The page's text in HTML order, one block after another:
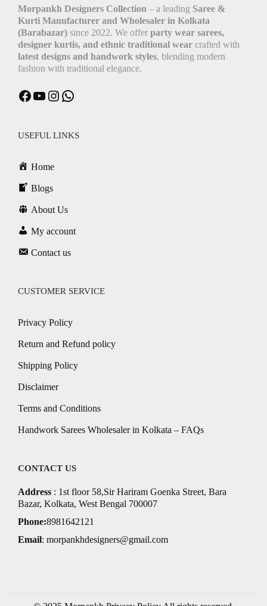
Morpankh Designers Collection – a leading Saree &
Kurti Manufacturer and Wholesaler in Kolkata
(Barabazar) since 2022. We offer party wear sarees,
designer kurtis, and ethnic traditional wear crafted with
latest designs and handwork styles, blending modern
fashion with traditional elegance.
USEFUL LINKS
Home
Blogs
About Us
My account
Contact us
CUSTOMER SERVICE
Privacy Policy
Return and Refund policy
Shipping Policy
Disclaimer
Terms and Conditions
Handwork Sarees Wholesaler in Kolkata – FAQs
CONTACT US
Address : 1st floor 58,Sir Hariram Goenka Street, Bara
Bazar, Kolkata, West Bengal 700007
Phone:8981642121
Email: morpankhdesigners@gmail.com